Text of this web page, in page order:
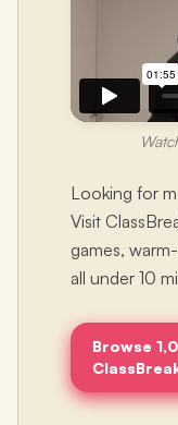
Looking for
Visit
games,
all under 10
Browse